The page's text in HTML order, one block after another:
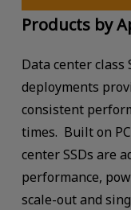
Products by
Data center class
deployments
consistent
times. Built on
center SSDs are
performance,
scale-out and